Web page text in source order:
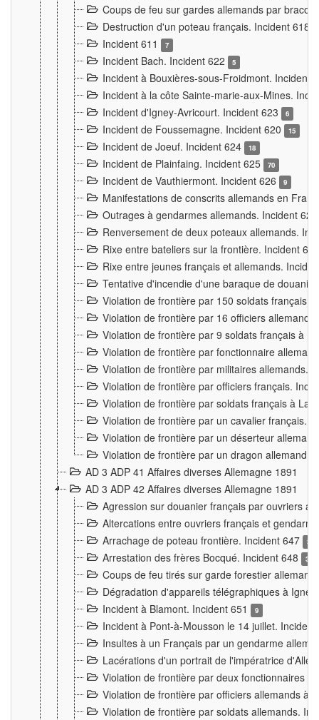
Coups de feu sur gardes allemands par
Destruction d'un poteau français. Incident 618
Incident 611 7
Incident Bach. Incident 622 5
Incident à Bouxières-sous-Froidmont. Incident
Incident à la côte Sainte-marie-aux-Mines.
Incident d'Igney-Avricourt. Incident 623
6
Incident de Foussemagne. Incident 620 15
Incident de Joeuf. Incident 624 18
Incident de Plainfaing. Incident 625 70
Incident de Vauthiermont. Incident 626 9
Manifestations de conscrits allemands en
Outrages à gendarmes allemands. Incident
Renversement de deux poteaux allemands.
Rixe entre bateliers sur la frontière. Incident
Rixe entre jeunes français et allemands.
Tentative d'incendie d'une baraque de
Violation de frontière par 150 soldats français.
Violation de frontière par 16 officiers
Violation de frontière par 9 soldats français à
Violation de frontière par fonctionnaire
Violation de frontière par militaires allemands.
Violation de frontière par officiers français.
Violation de frontière par soldats français à La
Violation de frontière par un cavalier français.
Violation de frontière par un déserteur
Violation de frontière par un dragon allemand.
AD 3 ADP 41 Affaires diverses Allemagne 1891
AD 3 ADP 42 Affaires diverses Allemagne 1891
Agression sur douanier français par ouvriers
Altercations entre ouvriers français et
Arrachage de poteau frontière. Incident 647
3
Arrestation des frères Bocqué. Incident 648 34
Coups de feu tirés sur garde forestier
Dégradation d'appareils télégraphiques à
Incident à Blamont. Incident 651
9
Incident à Pont-à-Mousson le 14 juillet.
Insultes à un Français par un gendarme
Lacérations d'un portrait de l'impératrice
Violation de frontière par deux fonctionnaires
Violation de frontière par officiers allemands à
Violation de frontière par soldats allemands.